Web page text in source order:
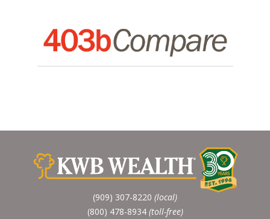
(909) 307-8220 (local)
(800) 478-8934 (toll-free)